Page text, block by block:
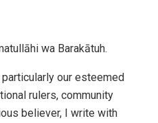
wa Barakātuh.
our esteemed
rulers, community
believer, I write with